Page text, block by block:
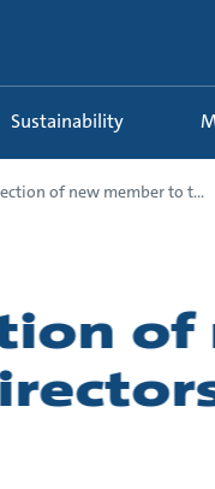
Sustainability
of new member to t...